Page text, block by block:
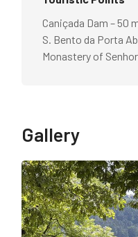
Caniçada Dam – 50
S. Bento da Porta
Monastery of